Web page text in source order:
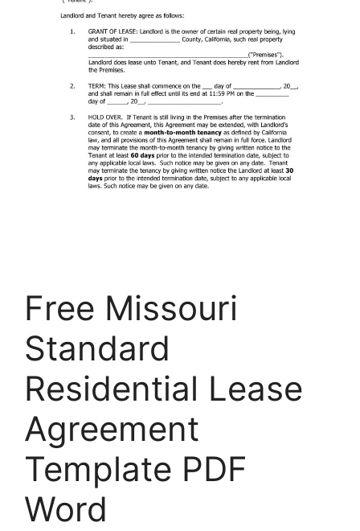
Free Missouri
Standard
Residential Lease
Agreement
Template PDF
Word